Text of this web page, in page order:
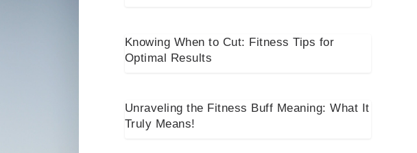
Knowing When to Cut: Fitness Tips for
Optimal Results
Unraveling the Fitness Buff Meaning: What It
Truly Means!